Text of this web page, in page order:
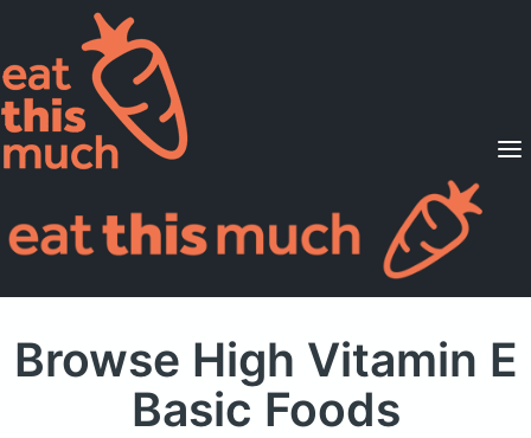
Supported Diets
Pricing
For Professionals
Browse High Vitamin E
Basic Foods